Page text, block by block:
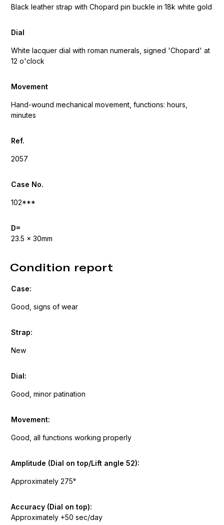
Black leather strap with Chopard pin buckle in 18k white gold
Dial
White lacquer dial with roman numerals, signed 'Chopard' at
12 o'clock
Movement
Hand-wound mechanical movement, functions: hours,
minutes
Ref.
2057
Case No.
102***
D=
23.5 x 30mm
Condition report
Case:
Good, signs of wear
Strap:
New
Dial:
Good, minor patination
Movement:
Good, all functions working properly
Amplitude (Dial on top/Lift angle 52):
Approximately 275°
Accuracy (Dial on top):
Approximately +50 sec/day